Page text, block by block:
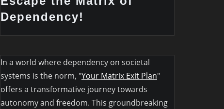
Dependency!
In a world where dependency on societal
systems is the norm, "Your Matrix Exit Plan"
offers a transformative journey towards
autonomy and freedom. This groundbreaking